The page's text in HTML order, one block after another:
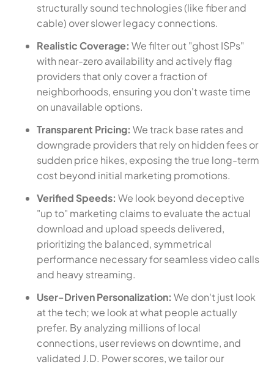
structurally sound technologies (like fiber and
cable) over slower legacy connections.
Realistic Coverage: We filter out "ghost ISPs"
with near-zero availability and actively flag
providers that only cover a fraction of
neighborhoods, ensuring you don't waste time
on unavailable options.
Transparent Pricing: We track base rates and
downgrade providers that rely on hidden fees or
sudden price hikes, exposing the true long-term
cost beyond initial marketing promotions.
Verified Speeds: We look beyond deceptive
"up to" marketing claims to evaluate the actual
download and upload speeds delivered,
prioritizing the balanced, symmetrical
performance necessary for seamless video calls
and heavy streaming.
User-Driven Personalization: We don't just look
at the tech; we look at what people actually
prefer. By analyzing millions of local
connections, user reviews on downtime, and
validated J.D. Power scores, we tailor our